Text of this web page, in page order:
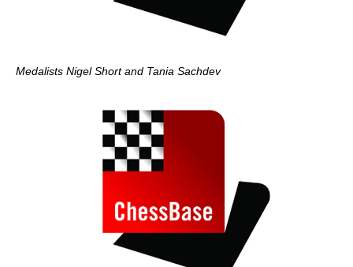
Medalists Nigel Short and Tania Sachdev